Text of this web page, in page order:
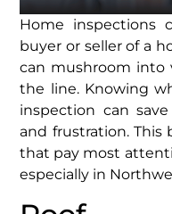
Home inspections
buyer or seller of a
can mushroom into
the line. Knowing
inspection can
and frustration. This
that pay most
especially in